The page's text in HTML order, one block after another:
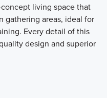
living space that
gathering areas, ideal for
Every detail of this
design and superior